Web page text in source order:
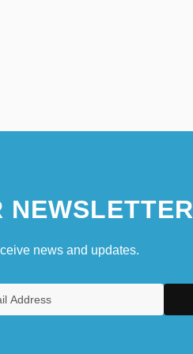
NEWSLETTER
news and updates.